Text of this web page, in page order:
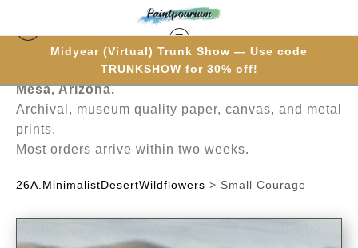
Midyear (Virtual) Trunk Show — Use code
TRUNKSHOW for 30% off!
Hand-painted one brushstroke at a time in
Mesa, Arizona.
Archival, museum quality paper, canvas, and metal
prints.
Most orders arrive within two weeks.
26A.MinimalistDesertWildflowers > Small Courage